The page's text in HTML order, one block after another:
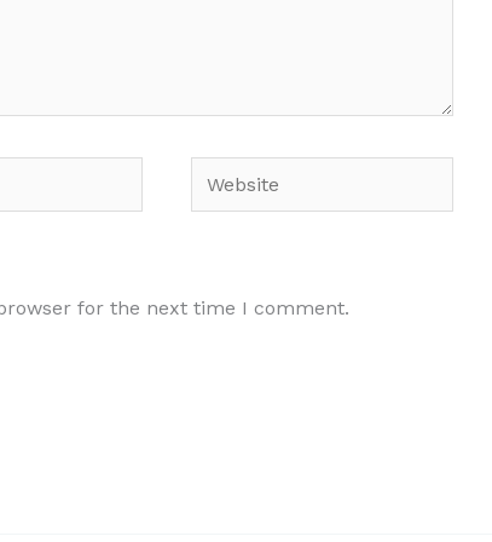
Website
for the next time I comment.